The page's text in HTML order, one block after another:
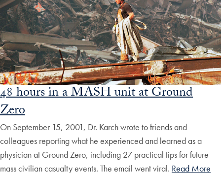
48 hours in a MASH unit at Ground
Zero
On September 15, 2001, Dr. Karch wrote to friends and
colleagues reporting what he experienced and learned as a
physician at Ground Zero, including 27 practical tips for future
mass civilian casualty events. The email went viral. Read More